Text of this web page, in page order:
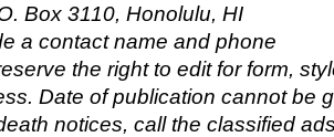
Box 3110, Honolulu, HI
a contact name and phone
the right to edit for form,
Date of publication cannot be
notices, call the classified